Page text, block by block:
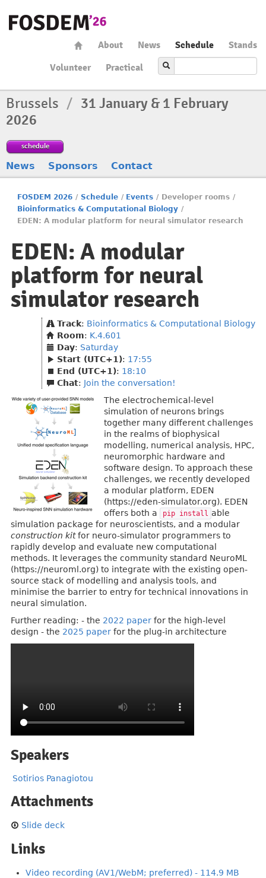
About News Schedule
Stands
Volunteer
Practical
Brussels / 31 January & 1 February
2026
schedule
News Sponsors Contact
FOSDEM 2026 / Schedule / Events / Developer rooms /
Bioinformatics & Computational Biology /
EDEN: A modular platform for neural simulator research
EDEN: A modular
platform for neural
simulator research
Track: Bioinformatics & Computational Biology
Room: K.4.601
Day: Saturday
Start (UTC+1): 17:55
End (UTC+1): 18:10
Chat: Join the conversation!
The electrochemical-level
simulation of neurons brings
together many different challenges
in the realms of biophysical
modelling, numerical analysis, HPC,
neuromorphic hardware and
software design. To approach these
challenges, we recently developed
a modular platform, EDEN
(https://eden-simulator.org). EDEN
offers both a
pip install able
simulation package for neuroscientists, and a modular
construction kitfor neuro-simulator programmers to
rapidly develop and evaluate new computational
methods. It leverages the community standard NeuroML
(https://neuroml.org) to integrate with the existing open-
source stack of modelling and analysis tools, and
minimise the barrier to entry for technical innovations in
neural simulation.
Further reading: - the 2022 paper for the high-level
design - the 2025 paper for the plug-in architecture
Speakers
Sotirios Panagiotou
Attachments
Slide deck
Links
Video recording (AV1/WebM; preferred) - 114.9 MB